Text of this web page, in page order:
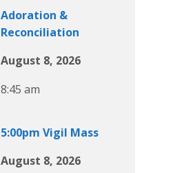
Adoration &
Reconciliation
August 8, 2026
8:45 am
5:00pm Vigil Mass
August 8, 2026